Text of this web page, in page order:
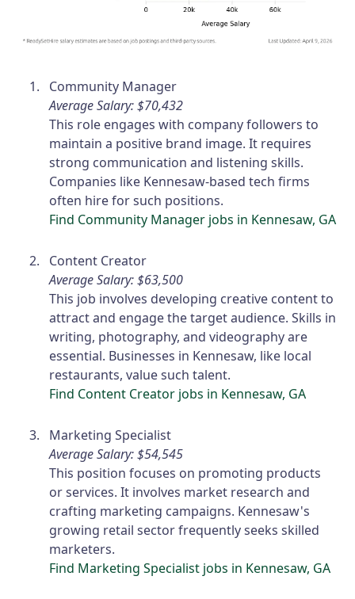
Community Manager
Average Salary: $70,432
This role engages with company followers to
maintain a positive brand image. It requires
strong communication and listening skills.
Companies like Kennesaw-based tech firms
often hire for such positions.
Find Community Manager jobs in Kennesaw, GA
Content Creator
Average Salary: $63,500
This job involves developing creative content to
attract and engage the target audience. Skills in
writing, photography, and videography are
essential. Businesses in Kennesaw, like local
restaurants, value such talent.
Find Content Creator jobs in Kennesaw, GA
Marketing Specialist
Average Salary: $54,545
This position focuses on promoting products
or services. It involves market research and
crafting marketing campaigns. Kennesaw's
growing retail sector frequently seeks skilled
marketers.
Find Marketing Specialist jobs in Kennesaw, GA